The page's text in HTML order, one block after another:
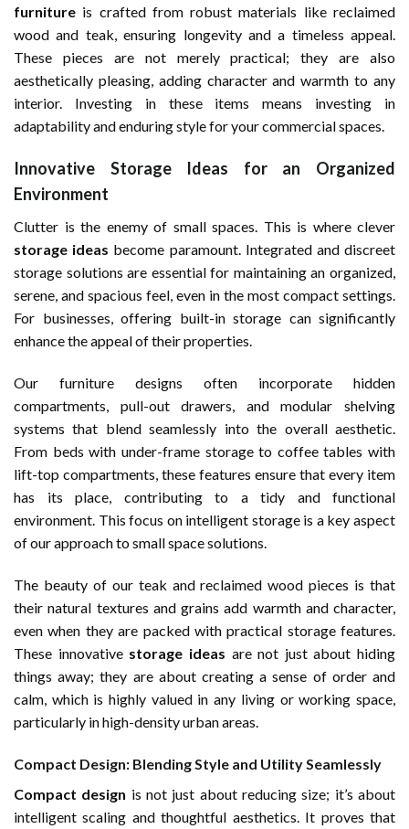
furniture is crafted from robust materials like reclaimed
wood and teak, ensuring longevity and a timeless appeal.
These pieces are not merely practical; they are also
aesthetically pleasing, adding character and warmth to any
interior. Investing in these items means investing in
adaptability and enduring style for your commercial spaces.
Innovative Storage Ideas for an Organized
Environment
Clutter is the enemy of small spaces. This is where clever
storage ideas become paramount. Integrated and discreet
storage solutions are essential for maintaining an organized,
serene, and spacious feel, even in the most compact settings.
For businesses, offering built-in storage can significantly
enhance the appeal of their properties.
Our furniture designs often incorporate hidden
compartments, pull-out drawers, and modular shelving
systems that blend seamlessly into the overall aesthetic.
From beds with under-frame storage to coffee tables with
lift-top compartments, these features ensure that every item
has its place, contributing to a tidy and functional
environment. This focus on intelligent storage is a key aspect
of our approach to small space solutions.
The beauty of our teak and reclaimed wood pieces is that
their natural textures and grains add warmth and character,
even when they are packed with practical storage features.
These innovative storage ideas are not just about hiding
things away; they are about creating a sense of order and
calm, which is highly valued in any living or working space,
particularly in high-density urban areas.
Compact Design: Blending Style and Utility Seamlessly
Compact design is not just about reducing size; it’s about
intelligent scaling and thoughtful aesthetics. It proves that